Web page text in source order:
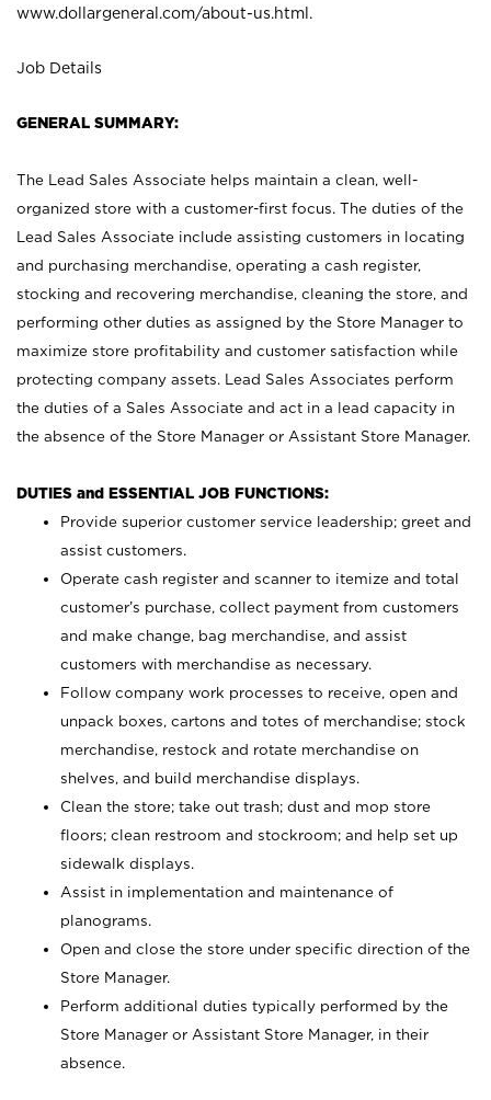
www.dollargeneral.com/about-us.html .
Job Details
GENERAL SUMMARY:
The Lead Sales Associate helps maintain a clean, well-
organized store with a customer-first focus. The duties of the
Lead Sales Associate include assisting customers in locating
and purchasing merchandise, operating a cash register,
stocking and recovering merchandise, cleaning the store, and
performing other duties as assigned by the Store Manager to
maximize store profitability and customer satisfaction while
protecting company assets. Lead Sales Associates perform
the duties of a Sales Associate and act in a lead capacity in
the absence of the Store Manager or Assistant Store Manager.
DUTIES and ESSENTIAL JOB FUNCTIONS:
Provide superior customer service leadership; greet and
assist customers.
Operate cash register and scanner to itemize and total
customer’s purchase, collect payment from customers
and make change, bag merchandise, and assist
customers with merchandise as necessary.
Follow company work processes to receive, open and
unpack boxes, cartons and totes of merchandise; stock
merchandise, restock and rotate merchandise on
shelves, and build merchandise displays.
Clean the store; take out trash; dust and mop store
floors; clean restroom and stockroom; and help set up
sidewalk displays.
Assist in implementation and maintenance of
planograms.
Open and close the store under specific direction of the
Store Manager.
Perform additional duties typically performed by the
Store Manager or Assistant Store Manager, in their
absence.